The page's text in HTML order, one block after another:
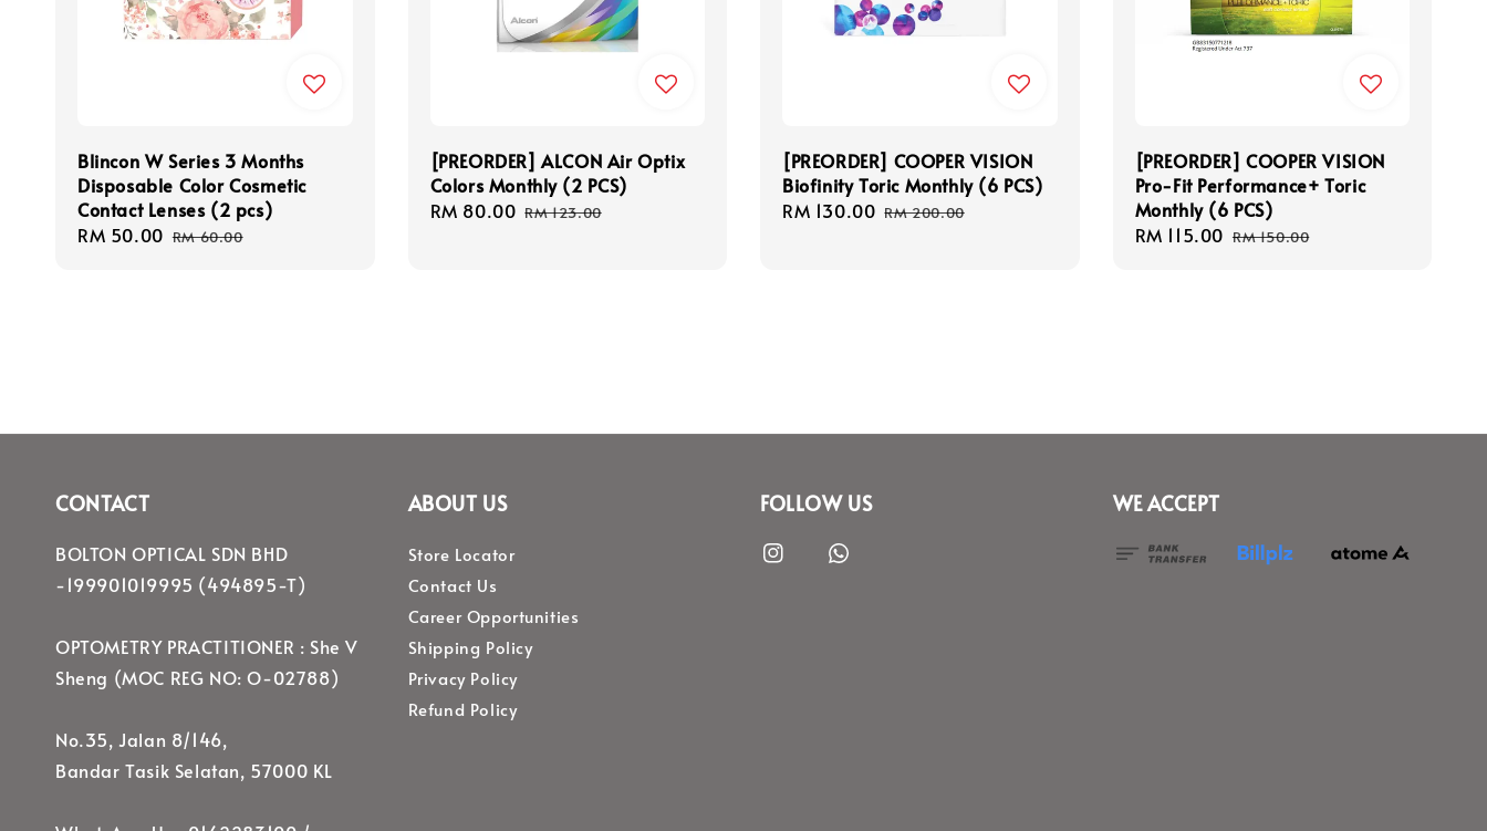
Blincon W Series 3 Months
Disposable Color Cosmetic
Contact Lenses (2 pcs)
Sale
RM 50.00 Regular
RM 60.00
[PREORDER] ALCON Air Optix
Colors Monthly (2 PCS)
Sale
RM 80.00 Regular
RM 123.00
[PREORDER] COOPER VISION
Biofinity Toric Monthly (6 PCS)
Sale
RM 130.00 Regular
RM 200.00
[PREORDER] COOPER VISION
Pro-Fit Performance+ Toric
Monthly (6 PCS)
Sale
RM 115.00 Regular
RM 150.00
CONTACT
BOLTON OPTICAL SDN BHD
-199901019995 (494895-T)
OPTOMETRY PRACTITIONER : She V
Sheng (MOC REG NO: O-02788)
No.35, Jalan 8/146,
Bandar Tasik Selatan, 57000 KL
ABOUT US
Store Locator
Contact Us
Career Opportunities
Shipping Policy
Privacy Policy
Refund Policy
FOLLOW US WE ACCEPT